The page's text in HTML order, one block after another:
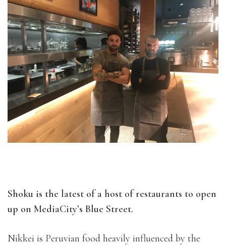
Shoku is the latest of a host of restaurants to open
up on MediaCity’s Blue Street.
Nikkei is Peruvian food heavily influenced by the